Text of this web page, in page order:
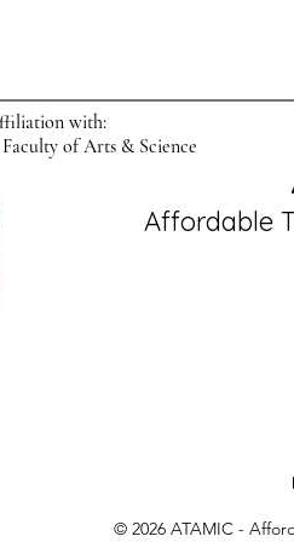
with:
of Arts & Science
Affordable
© 2026 ATAMIC -